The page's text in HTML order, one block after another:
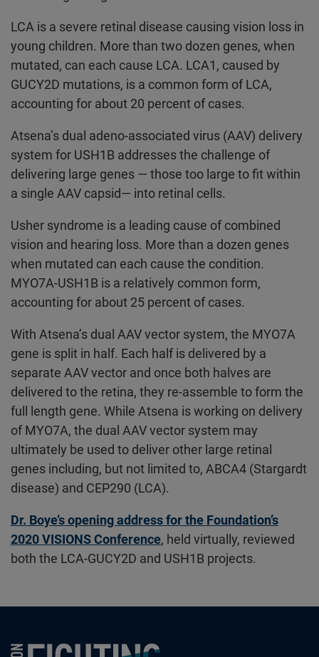
LCA is a severe retinal disease causing vision loss in
young children. More than two dozen genes, when
mutated, can each cause LCA. LCA1, caused by
GUCY2D mutations, is a common form of LCA,
accounting for about 20 percent of cases.
Atsena’s dual adeno-associated virus (AAV) delivery
system for USH1B addresses the challenge of
delivering large genes — those too large to fit within
a single AAV capsid— into retinal cells.
Usher syndrome is a leading cause of combined
vision and hearing loss. More than a dozen genes
when mutated can each cause the condition.
MYO7A-USH1B is a relatively common form,
accounting for about 25 percent of cases.
With Atsena’s dual AAV vector system, the MYO7A
gene is split in half. Each half is delivered by a
separate AAV vector and once both halves are
delivered to the retina, they re-assemble to form the
full length gene. While Atsena is working on delivery
of MYO7A, the dual AAV vector system may
ultimately be used to deliver other large retinal
genes including, but not limited to, ABCA4 (Stargardt
disease) and CEP290 (LCA).
Dr. Boye’s opening address for the Foundation’s
2020 VISIONS Conference, held virtually, reviewed
both the LCA-GUCY2D and USH1B projects.
Foundation Fighting Blindness homepage